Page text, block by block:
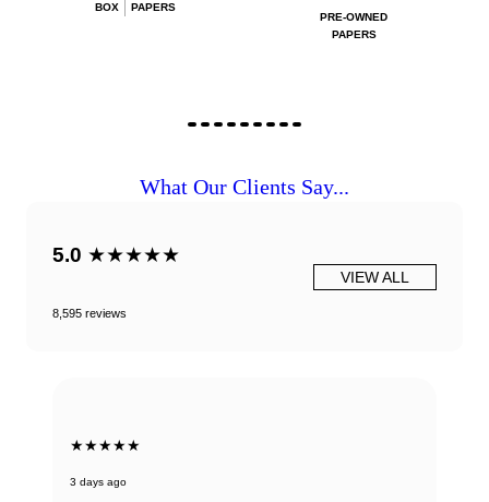
BOX
PAPERS
PRE-OWNED
PAPERS
What Our Clients Say...
5.0 ★★★★★
8,595 reviews
VIEW ALL
★★★★★
3 days ago